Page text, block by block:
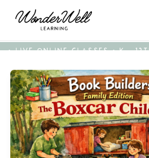
• LIVE ONLINE CLASSES • K -